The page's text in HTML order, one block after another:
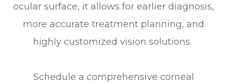
ocular surface, it allows for earlier diagnosis,
more accurate treatment planning, and
highly customized vision solutions.
Schedule a comprehensive corneal